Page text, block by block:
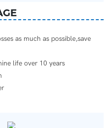
as much as possible,save
life over 10 years